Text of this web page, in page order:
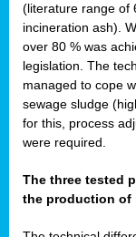
(literature range of
incineration ash).
over 80 % was
legislation. The
managed to cope
sewage sludge
for this, process
were required.
The three tested
the production of